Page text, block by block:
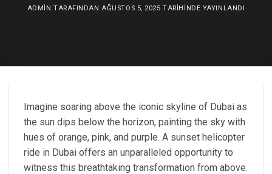
ADMIN TARAFINDAN AĞUSTOS 5, 2025 TARIHINDE YAYINLANDI
Imagine soaring above the iconic skyline of Dubai as
the sun dips below the horizon, painting the sky with
hues of orange, pink, and purple. A sunset helicopter
ride in Dubai offers an unparalleled opportunity to
witness this breathtaking transformation from above.